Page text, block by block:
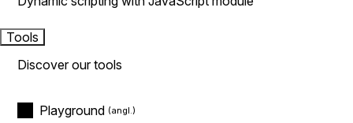
Tools
Discover our tools
Playground